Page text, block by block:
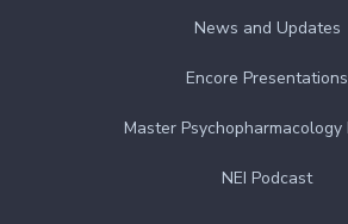
News and Updates
Encore Presentations
Master Psychopharmacology
NEI Podcast